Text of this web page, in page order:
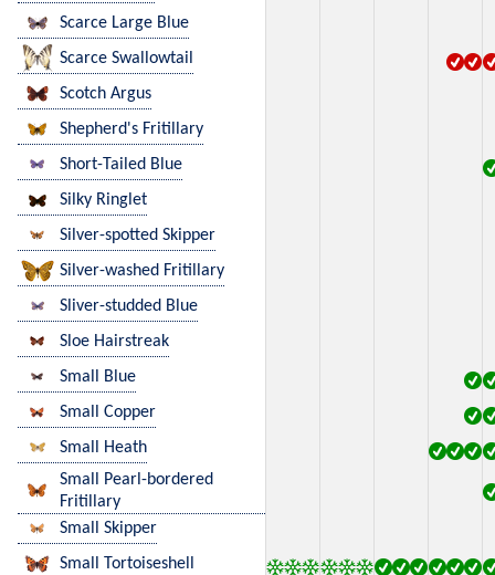
Scarce Large Blue
Scarce Swallowtail
Scotch Argus
Shepherd's Fritillary
Short-Tailed Blue
Silky Ringlet
Silver-spotted Skipper
Silver-washed Fritillary
Sliver-studded Blue
Sloe Hairstreak
Small Blue
Small Copper
Small Heath
Small Pearl-bordered
Fritillary
Small Skipper
Small Tortoiseshell